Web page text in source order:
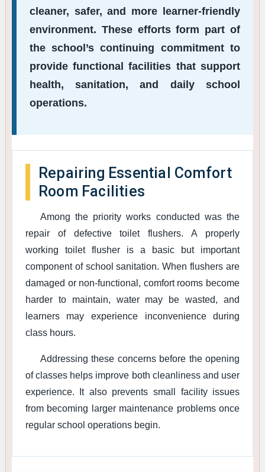
cleaner, safer, and more learner-friendly
environment. These efforts form part of
the school’s continuing commitment to
provide functional facilities that support
health, sanitation, and daily school
operations.
Repairing Essential Comfort
Room Facilities
Among the priority works conducted was the
repair of defective toilet flushers. A properly
working toilet flusher is a basic but important
component of school sanitation. When flushers are
damaged or non-functional, comfort rooms become
harder to maintain, water may be wasted, and
learners may experience inconvenience during
class hours.
Addressing these concerns before the opening
of classes helps improve both cleanliness and user
experience. It also prevents small facility issues
from becoming larger maintenance problems once
regular school operations begin.